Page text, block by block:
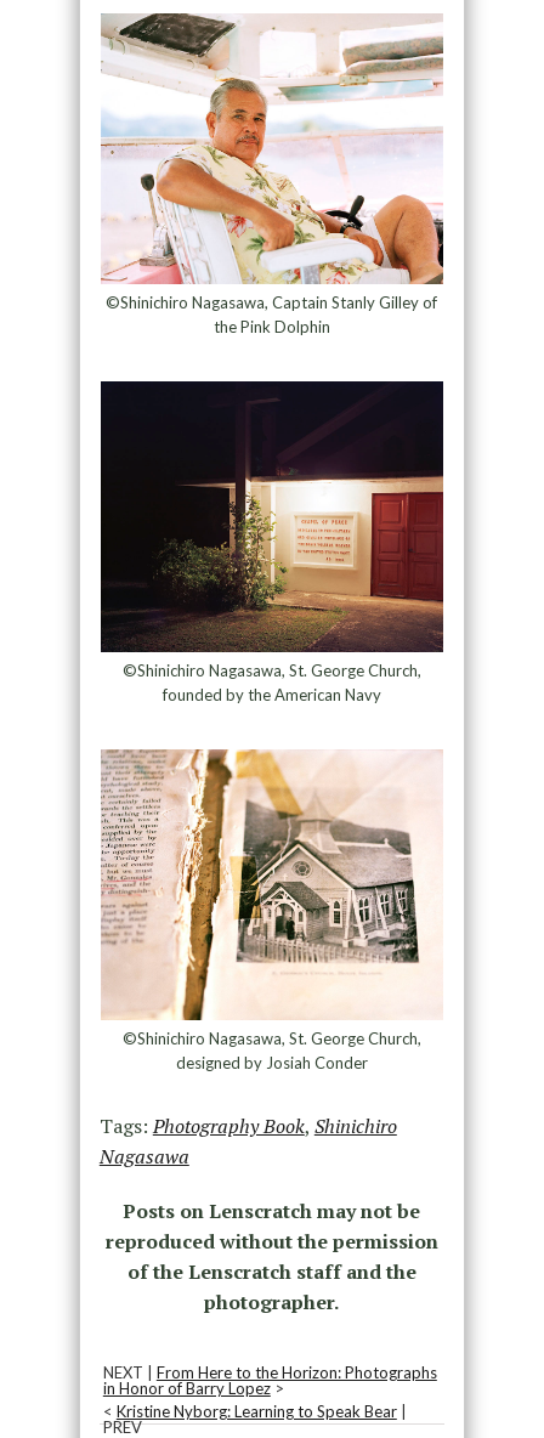
©Shinichiro Nagasawa, Captain Stanly Gilley of
the Pink Dolphin
©Shinichiro Nagasawa, St. George Church,
founded by the American Navy
©Shinichiro Nagasawa, St. George Church,
designed by Josiah Conder
Tags:Photography Book, Shinichiro
Nagasawa
Posts on Lenscratch may not be
reproduced without the permission
of the Lenscratch staff and the
photographer.
NEXT | From Here to the Horizon: Photographs
in Honor of Barry Lopez>
< Kristine Nyborg: Learning to Speak Bear|
PREV